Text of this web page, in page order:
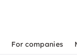
For companies